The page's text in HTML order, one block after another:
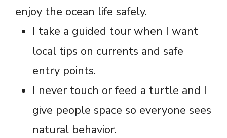
enjoy the ocean life safely.
I take a guided tour when I want
local tips on currents and safe
entry points.
I never touch or feed a turtle and I
give people space so everyone sees
natural behavior.